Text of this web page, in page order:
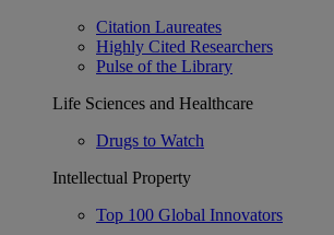
Citation Laureates
Highly Cited Researchers
Pulse of the Library
Life Sciences and Healthcare
Drugs to Watch
Intellectual Property
Top 100 Global Innovators